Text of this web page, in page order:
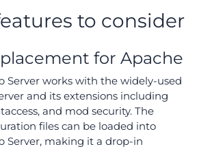
to consider
for Apache
Server works with the widely-used
and its extensions including
and mod security. The
files can be loaded into
Server, making it a drop-in